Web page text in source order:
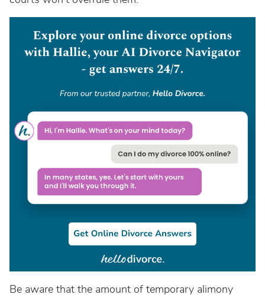
Be aware that the amount of temporary alimony